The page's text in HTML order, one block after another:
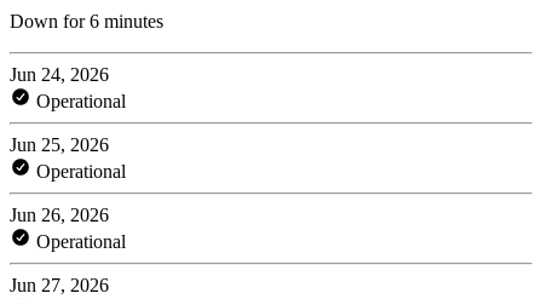
Down for 6 minutes
Jun 24, 2026
Operational
Jun 25, 2026
Operational
Jun 26, 2026
Operational
Jun 27, 2026